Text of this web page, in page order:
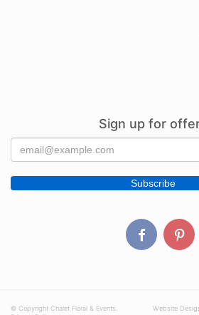
Sign up for
© Copyright Chalet Floral & Events.
Website